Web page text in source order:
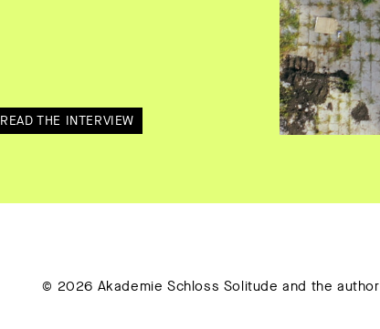
READ THE INTERVIEW
© 2026 Akademie Schloss Solitude and the author